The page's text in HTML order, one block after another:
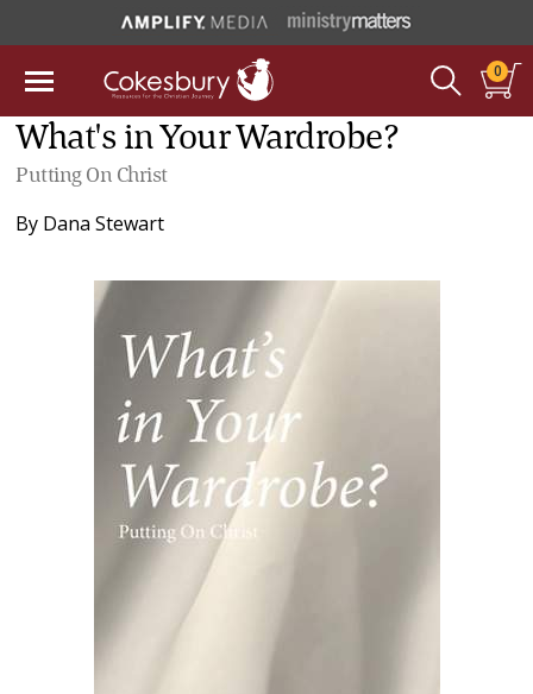
0
What's in Your Wardrobe?
Putting On Christ
By Dana Stewart